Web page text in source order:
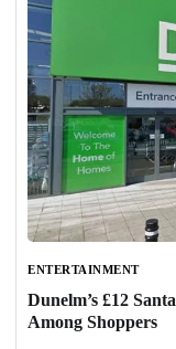
ENTERTAINMENT
Dunelm’s £12
Among Shoppers